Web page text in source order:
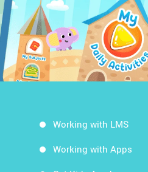
Working with LMS
Working with Apps